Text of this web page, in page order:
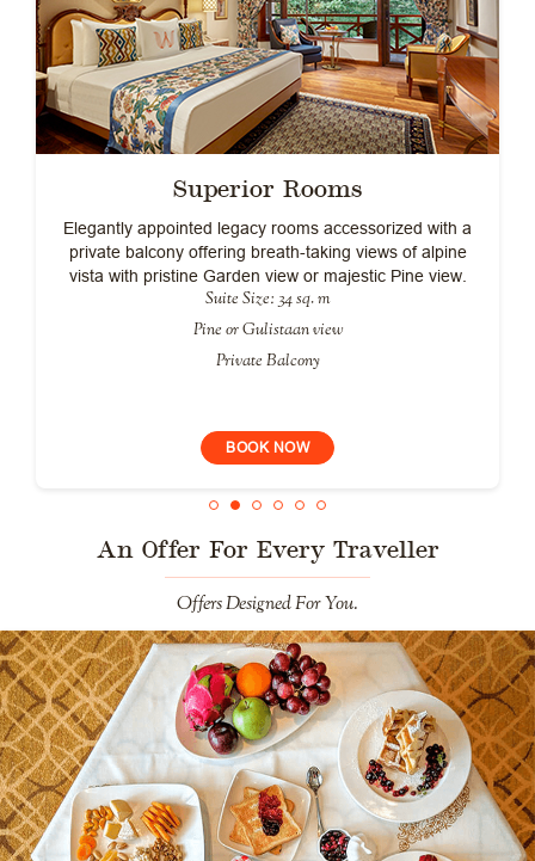
Superior Rooms
Elegantly appointed legacy rooms accessorized with a
private balcony offering breath-taking views of alpine
vista with pristine Garden view or majestic Pine view.
Suite Size: 34 sq. m
Pine or Gulistaan view
Private Balcony
BOOK NOW
An Offer For Every Traveller
Offers Designed For You.